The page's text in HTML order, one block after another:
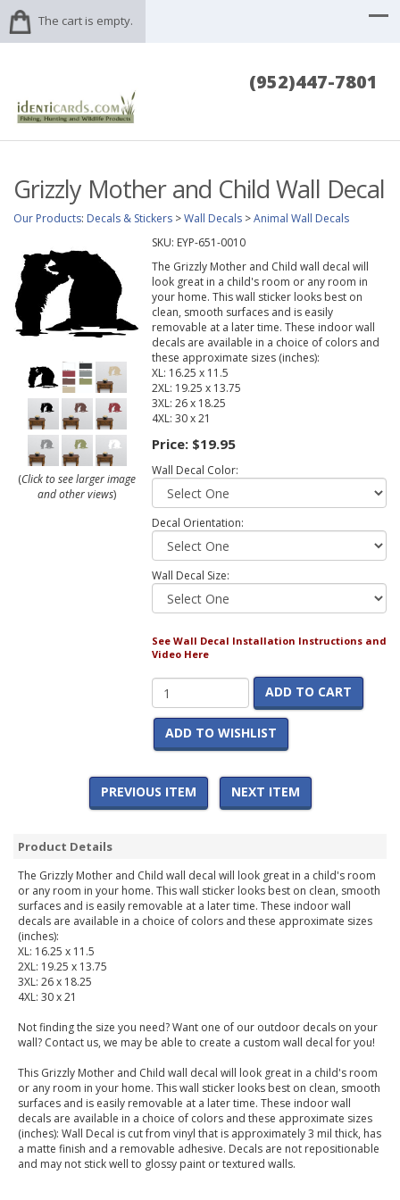
The cart is empty.
(952)447-7801
Grizzly Mother and Child Wall Decal
Our Products: Decals & Stickers >Wall Decals >Animal Wall Decals
(Click to see larger image
and other views)
SKU: EYP-651-0010
The Grizzly Mother and Child wall decal will
look great in a child's room or any room in
your home. This wall sticker looks best on
clean, smooth surfaces and is easily
removable at a later time. These indoor wall
decals are available in a choice of colors and
these approximate sizes (inches):
XL: 16.25 x 11.5
2XL: 19.25 x 13.75
3XL: 26 x 18.25
4XL: 30 x 21
Price: $19.95
Wall Decal Color:
Decal Orientation:
Wall Decal Size:
See Wall Decal Installation Instructions and
Video Here
ADD TO CART
ADD TO WISHLIST
PREVIOUS ITEM NEXT ITEM
Product Details
The Grizzly Mother and Child wall decal will look great in a child's room
or any room in your home. This wall sticker looks best on clean, smooth
surfaces and is easily removable at a later time. These indoor wall
decals are available in a choice of colors and these approximate sizes
(inches):
XL: 16.25 x 11.5
2XL: 19.25 x 13.75
3XL: 26 x 18.25
4XL: 30 x 21
Not finding the size you need? Want one of our outdoor decals on your
wall? Contact us, we may be able to create a custom wall decal for you!
This Grizzly Mother and Child wall decal will look great in a child's room
or any room in your home. This wall sticker looks best on clean, smooth
surfaces and is easily removable at a later time. These indoor wall
decals are available in a choice of colors and these approximate sizes
(inches): Wall Decal is cut from vinyl that is approximately 3 mil thick, has
a matte finish and a removable adhesive. Decals are not repositionable
and may not stick well to glossy paint or textured walls.